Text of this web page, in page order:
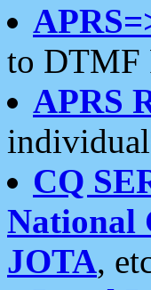
to DTMF
APRS
CQ
National
JOTA,